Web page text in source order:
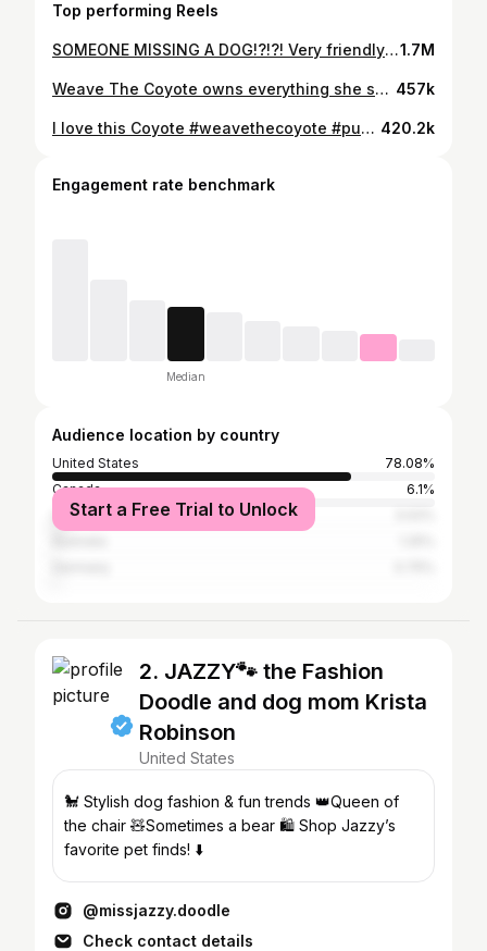
Top performing Reels
SOMEONE MISSING A DOG!?!?! Very friendly but keeps making a "YARrrrr" noise. #weavethecoyote #puppy #dog #coyote #cat1.7M
Weave The Coyote owns everything she sees! #weavethecoyote #coyote #dog #puppy #pitbull 457k
I love this Coyote #weavethecoyote #puppy #dog #cute #animals 420.2k
Engagement rate benchmark
Median
Audience location by country
United States
78.08%
Canada
6.1%
United Kingdom
Start a Free Trial to Unlock
2. JAZZY🐾 the Fashion
Doodle and dog mom Krista
Robinson
United States
🐩 Stylish dog fashion & fun trends 👑Queen of
the chair 🧸Sometimes a bear 🛍️ Shop Jazzy’s
favorite pet finds! ⬇️
@missjazzy.doodle
Check contact details